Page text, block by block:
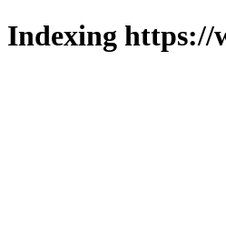
Indexing https://